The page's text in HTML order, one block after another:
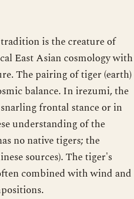
is the creature of
East Asian cosmology with
The pairing of tiger (earth)
balance. In irezumi, the
frontal stance or in
understanding of the
no native tigers; the
sources). The tiger's
combined with wind and